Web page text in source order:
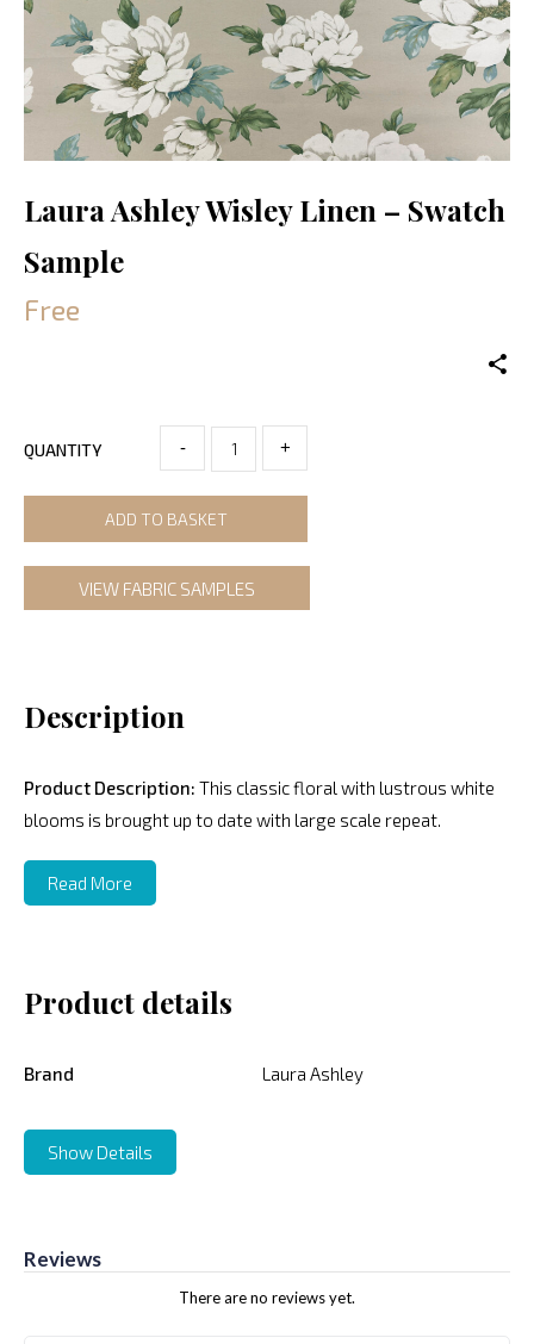
Laura Ashley Wisley Linen – Swatch
Sample
Free
QUANTITY - +
ADD TO BASKET
VIEW FABRIC SAMPLES
Description
Product Description: This classic floral with lustrous white
blooms is brought up to date with large scale repeat.
Read More
Product details
Brand Laura Ashley
Show Details
Reviews
There are no reviews yet.